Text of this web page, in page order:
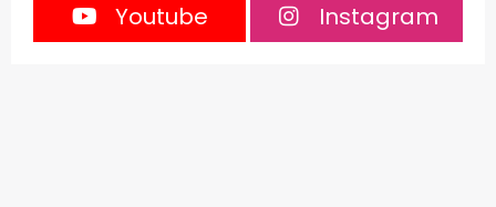
Youtube
Instagram